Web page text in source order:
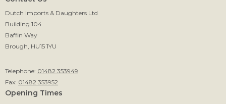
Dutch Imports & Daughters Ltd
Building 104
Baffin Way
Brough, HU15 1YU
Telephone: 01482 353949
Fax: 01482 353952
Opening Times